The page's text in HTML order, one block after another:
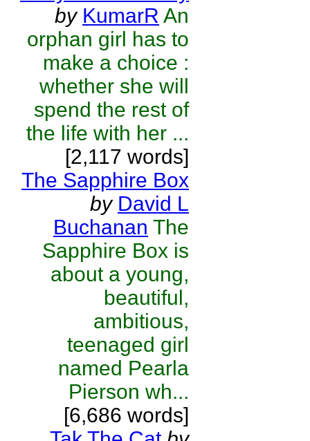
by KumarR An
orphan girl has to
make a choice :
whether she will
spend the rest of
the life with her ...
[2,117 words]
The Sapphire Box
by David L
Buchanan The
Sapphire Box is
about a young,
beautiful,
ambitious,
teenaged girl
named Pearla
Pierson wh...
[6,686 words]